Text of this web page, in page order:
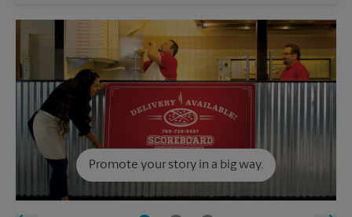
Promote your story in a big way.